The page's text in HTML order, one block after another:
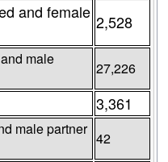
and female 2,528
male
27,226
3,361
male partner
42